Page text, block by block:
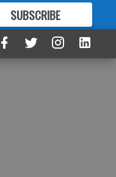
SUBSCRIBE
MORE GREAT CONTENT